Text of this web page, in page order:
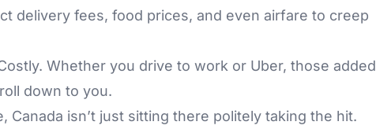
delivery fees, food prices, and even airfare to creep
Whether you drive to work or Uber, those added
down to you.
Canada isn’t just sitting there politely taking the hit.